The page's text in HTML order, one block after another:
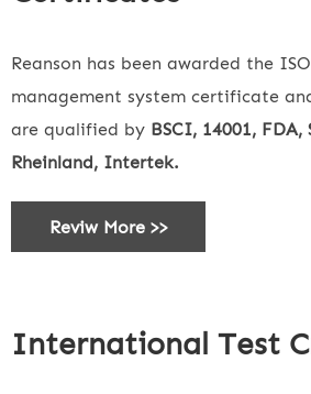
Reanson has been awarded the
management system certificate
are qualified by BSCI, 14001, FDA,
Rheinland, Intertek.
Reviw More >>
International Test